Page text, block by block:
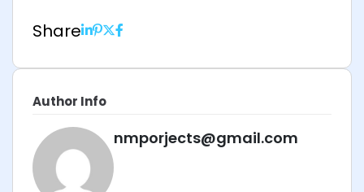
Share
Author Info
nmporjects@gmail.com